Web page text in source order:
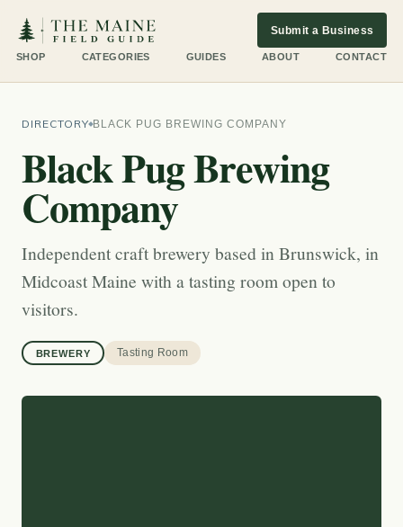
SHOP CATEGORIES GUIDES ABOUT CONTACT
Submit a Business
DIRECTORY BLACK PUG BREWING COMPANY
Black Pug Brewing
Company
Independent craft brewery based in Brunswick, in
Midcoast Maine with a tasting room open to
visitors.
BREWERY Tasting Room